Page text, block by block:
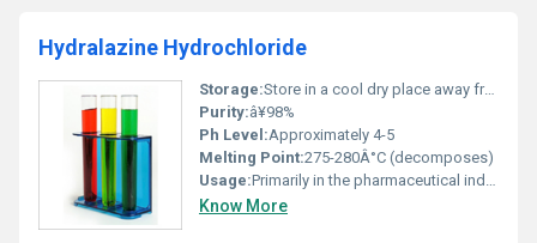
Hydralazine Hydrochloride
Storage:Store in a cool dry place away from light and moisture, Other
Purity:â¥98%
Ph Level:Approximately 4-5
Melting Point:275-280Â°C (decomposes)
Usage:Primarily in the pharmaceutical industry for formulating medications
Know More